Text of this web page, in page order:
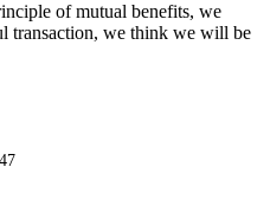
of mutual benefits, we
transaction, we think we will be